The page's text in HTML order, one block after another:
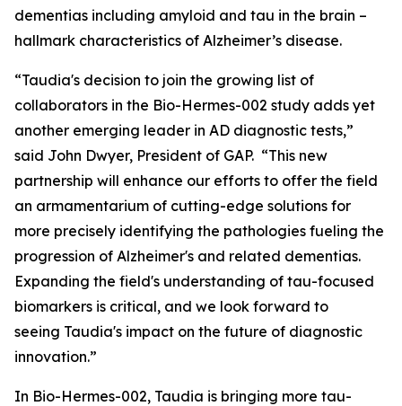
dementias including amyloid and tau in the brain –
hallmark characteristics of Alzheimer’s disease.
“Taudia's decision to join the growing list of
collaborators in the Bio-Hermes-002 study adds yet
another emerging leader in AD diagnostic tests,”
said John Dwyer, President of GAP. “This new
partnership will enhance our efforts to offer the field
an armamentarium of cutting-edge solutions for
more precisely identifying the pathologies fueling the
progression of Alzheimer's and related dementias.
Expanding the field's understanding of tau-focused
biomarkers is critical, and we look forward to
seeing Taudia's impact on the future of diagnostic
innovation.”
In Bio-Hermes-002, Taudia is bringing more tau-